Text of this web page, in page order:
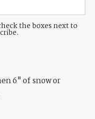
the boxes next to
6" of snow or
(435) 631-9555